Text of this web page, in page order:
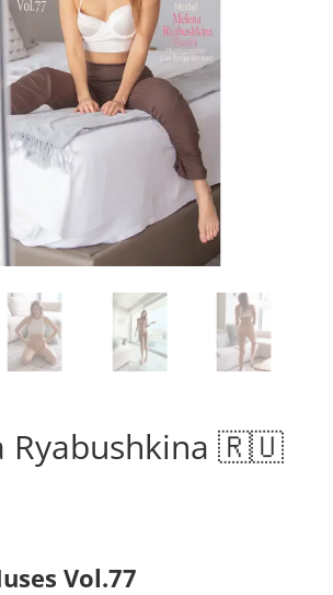
Ryabushkina 🇷🇺
Vol.77